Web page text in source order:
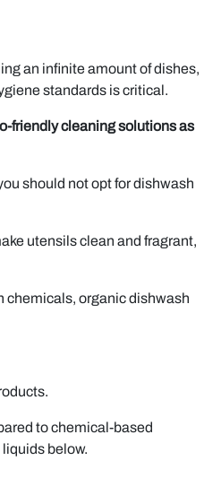
an infinite amount of dishes,
standards is critical.
friendly cleaning solutions as
should not opt for dishwash
utensils clean and fragrant,
chemicals, organic dishwash
to chemical-based
below.